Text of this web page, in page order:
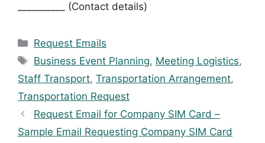
__________ (Contact details)
Categories
Request Emails
Tags
Business Event Planning, Meeting Logistics,
Staff Transport, Transportation Arrangement,
Transportation Request
Request Email for Company SIM Card –
Sample Email Requesting Company SIM Card